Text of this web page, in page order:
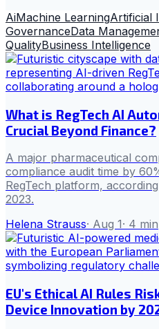
AiMachine LearningArtificial
GovernanceData
QualityBusiness Intelligence
What is RegTech AI
Crucial Beyond Finance?
A major pharmaceutical
compliance audit time by
RegTech platform,
2023.
Helena Strauss· Aug 1· 4 min
EU's Ethical AI Rules
Device Innovation by